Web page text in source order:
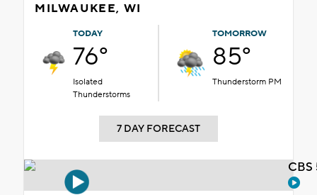
MILWAUKEE, WI
TODAY
76°
Isolated
Thunderstorms
TOMORROW
85°
Thunderstorm PM
7 DAY FORECAST